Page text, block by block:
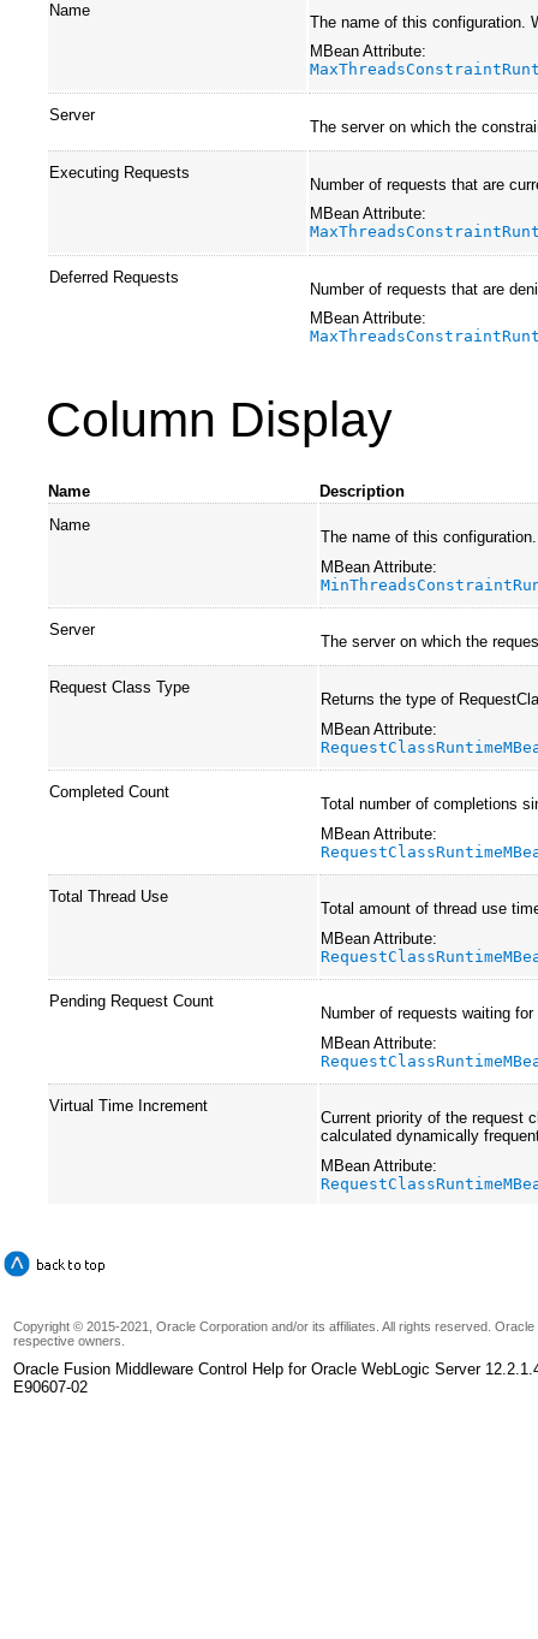
Name
The name of this configuration.
MBean Attribute:
Server
The server on which the
Executing Requests
Number of requests that are
MBean Attribute:
Deferred Requests
Number of requests that are
MBean Attribute:
Column Display
Name
Description
Name
The name of this
MBean Attribute:
Server
The server on which the
Request Class Type
Returns the type of
MBean Attribute:
Completed Count
Total number of completions
MBean Attribute:
Total Thread Use
Total amount of thread use
MBean Attribute:
Pending Request Count
Number of requests waiting
MBean Attribute:
Virtual Time Increment
Current priority of the request
calculated dynamically
MBean Attribute:
Copyright © 2015-2021, Oracle Corporation and/or its affiliates. All rights reserved.
respective owners.
Oracle Fusion Middleware Control Help for Oracle WebLogic Server
E90607-02